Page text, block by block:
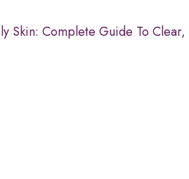
Skin: Complete Guide To Clear,